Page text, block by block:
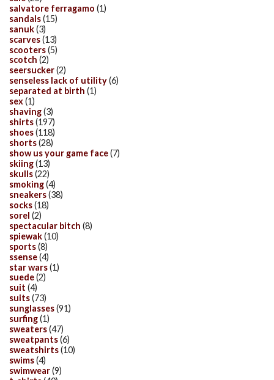
salvatore ferragamo (1)
sandals(15)
sanuk(3)
scarves(13)
scooters(5)
scotch (2)
seersucker(2)
senseless lack of utility(6)
separated at birth (1)
sex(1)
shaving(3)
shirts(197)
shoes(118)
shorts(28)
show us your game face(7)
skiing(13)
skulls(22)
smoking(4)
sneakers(38)
socks(18)
sorel (2)
spectacular bitch (8)
spiewak(10)
sports(8)
ssense(4)
star wars(1)
suede(2)
suit (4)
suits(73)
sunglasses(91)
surfing(1)
sweaters(47)
sweatpants(6)
sweatshirts(10)
swims(4)
swimwear(9)